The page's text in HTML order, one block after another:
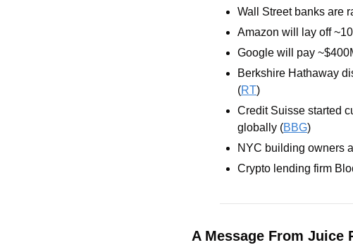
Wall Street banks are
Amazon will lay off
Google will pay
Berkshire Hathaway
(RT)
Credit Suisse started
globally (BBG)
NYC building owners
Crypto lending firm
A Message From Juice